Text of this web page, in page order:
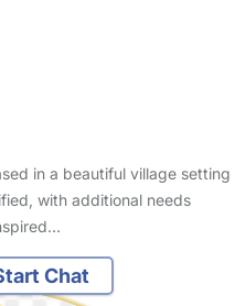
in a beautiful village setting
with additional needs
Chat